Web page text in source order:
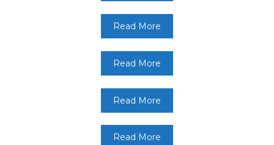
Read More
Read More
Read More
Read More